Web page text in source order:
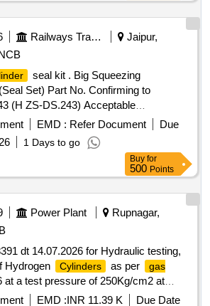
Railways Transport Services
Jaipur,
seal kit . Big Squeezing
Set) Part No. Confirming to
(H ZS-DS.243) Acceptable
,TRELLEBORG
(SIMIRIT/CFW), H ALLITE
30 Months after the date of delivery ]
EMD : Refer Document
Due
1 Days to go
Buy for
500 Points
Power Plant
Rupnagar,
dt 14.07.2026 for Hydraulic testing,
Hydrogen
Cylinders as per
gas
at a test pressure of 250Kg/cm2 at
Hydraulic testing, Ultrasonic testing of
EMD :INR 11.39 K
Due Date